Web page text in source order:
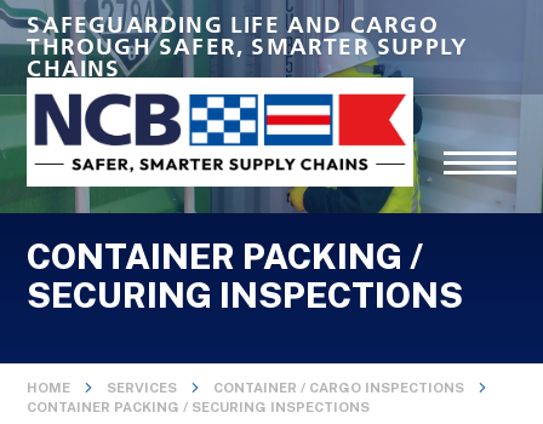
SAFEGUARDING LIFE AND CARGO
THROUGH SAFER, SMARTER SUPPLY
CHAINS
CONTAINER PACKING /
SECURING INSPECTIONS
HOME SERVICES
CONTAINER / CARGO INSPECTIONS
CONTAINER PACKING / SECURING INSPECTIONS